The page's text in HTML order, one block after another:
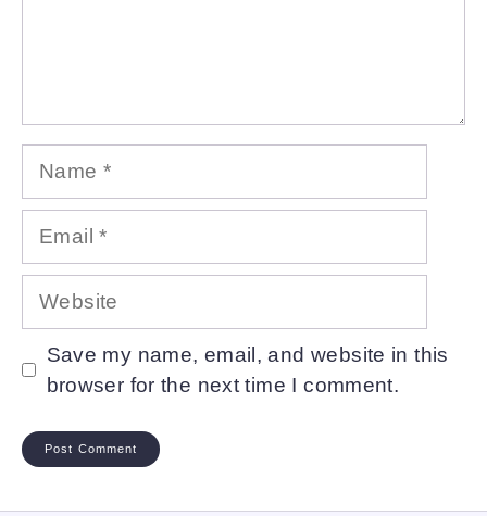
Website
Save my name, email, and website in this
browser for the next time I comment.